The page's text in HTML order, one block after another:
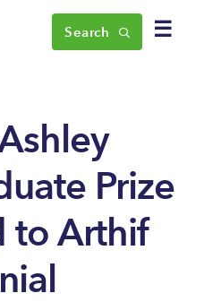
☰
Search
Prize
to Arthif